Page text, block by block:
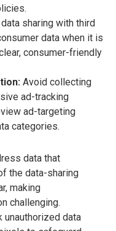
sharing with third
data when it is
consumer-friendly
Avoid collecting
ad-tracking
ad-targeting
categories.
data that
the data-sharing
making
challenging.
unauthorized data